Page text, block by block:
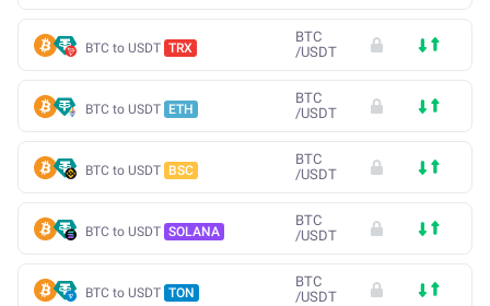
BTC to USDT TRX
BTC
/USDT
BTC to USDT ETH
BTC
/USDT
BTC to USDT BSC
BTC
/USDT
BTC to USDT SOLANA
BTC
/USDT
BTC to USDT TON
BTC
/USDT